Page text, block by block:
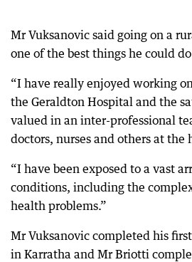
Mr Vuksanovic said going on a
one of the best things he could
“I have really enjoyed working
the Geraldton Hospital and the
valued in an inter-professional
doctors, nurses and others at the
“I have been exposed to a vast
conditions, including the
health problems.”
Mr Vuksanovic completed his
in Karratha and Mr Briotti